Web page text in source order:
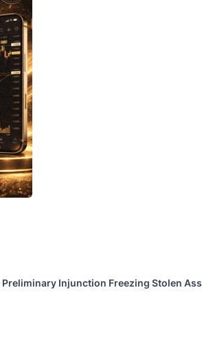
Injunction Freezing Stolen